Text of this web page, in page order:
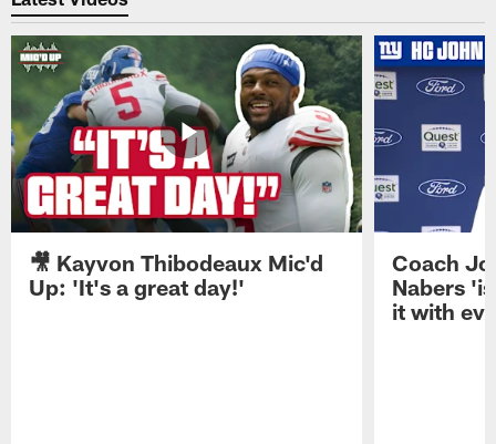
🎥 Kayvon Thibodeaux Mic'd
Up: 'It's a great day!'
Coach
Nabers
it with